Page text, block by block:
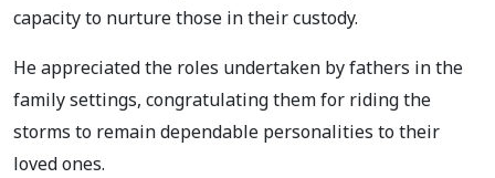
capacity to nurture those in their custody.
He appreciated the roles undertaken by fathers in the
family settings, congratulating them for riding the
storms to remain dependable personalities to their
loved ones.